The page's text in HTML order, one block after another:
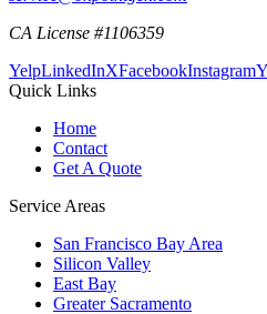
CA License #1106359
YelpLinkedInXFacebookInstagram
Quick Links
Home
Contact
Get A Quote
Service Areas
San Francisco Bay Area
Silicon Valley
East Bay
Greater Sacramento